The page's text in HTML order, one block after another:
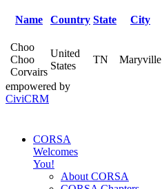
Name Country State City
Choo
Choo
Corvairs
United
States
TN Maryville
empowered by
CiviCRM
CORSA
Welcomes
You!
About CORSA